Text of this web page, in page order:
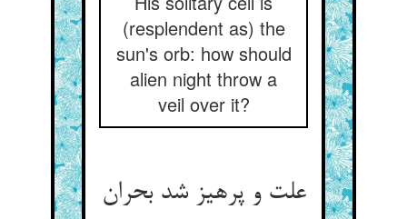
(resplendent as) the
sun's orb: how should
alien night throw a
veil over it?
علت و پرهیز شد بحران